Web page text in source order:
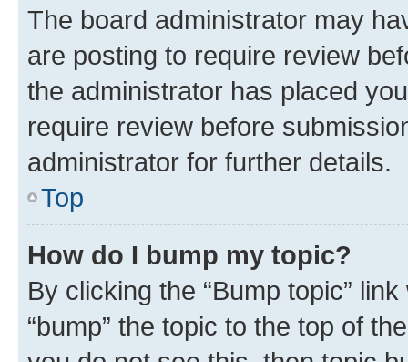
The board administrator may
are posting to require review
the administrator has placed
require review before
administrator for further details.
Top
How do I bump my topic?
By clicking the “Bump topic”
“bump” the topic to the top of